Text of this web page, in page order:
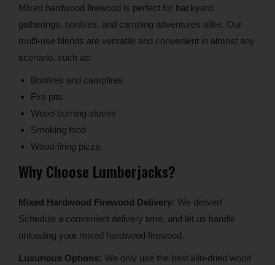
Mixed hardwood firewood is perfect for backyard
gatherings, bonfires, and camping adventures alike. Our
multi-use blends are versatile and convenient in almost any
scenario, such as:
Bonfires and campfires
Fire pits
Wood-burning stoves
Smoking food
Wood-firing pizza
Why Choose Lumberjacks?
Mixed Hardwood Firewood Delivery: We deliver!
Schedule a convenient delivery time, and let us handle
unloading your mixed hardwood firewood.
Luxurious Options: We only use the best kiln-dried wood